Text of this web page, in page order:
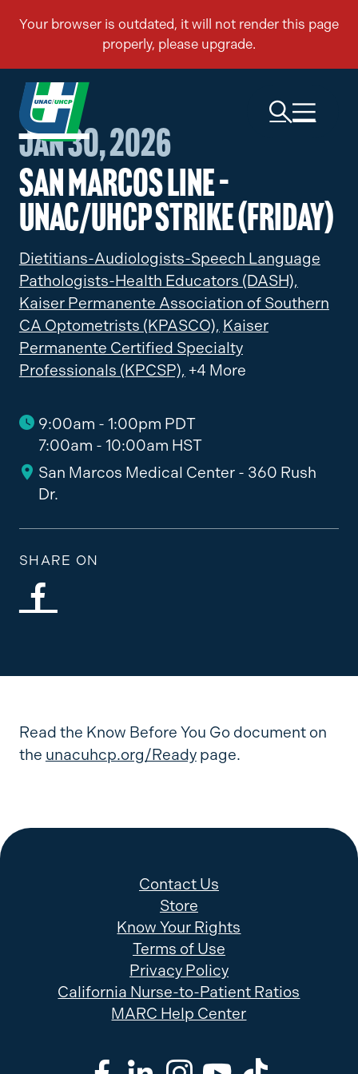
Jan 30, 2026
San Marcos Line –
UNAC/UHCP Strike (Friday)
Dietitians-Audiologists-Speech Language
Pathologists-Health Educators (DASH),
Kaiser Permanente Association of Southern
CA Optometrists (KPASCO), Kaiser
Permanente Certified Specialty
Professionals (KPCSP), +4 More
9:00am - 1:00pm PDT
7:00am - 10:00am HST
San Marcos Medical Center - 360 Rush
Dr.
SHARE ON
Read the Know Before You Go document on
the unacuhcp.org/Readypage.
Contact Us
Store
Know Your Rights
Terms of Use
Privacy Policy
California Nurse-to-Patient Ratios
MARC Help Center